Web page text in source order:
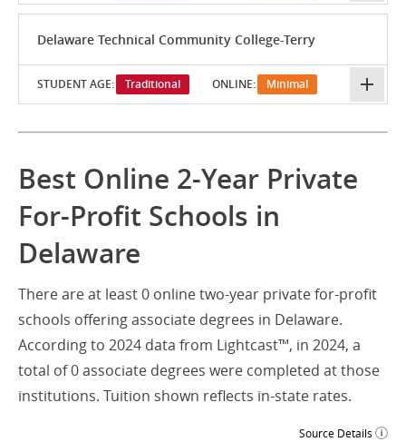
Delaware Technical Community College-Terry
STUDENT AGE: Traditional ONLINE: Minimal
Best Online 2-Year Private
For-Profit Schools in
Delaware
There are at least 0 online two-year private for-profit
schools offering associate degrees in Delaware.
According to 2024 data from Lightcast™, in 2024, a
total of 0 associate degrees were completed at those
institutions. Tuition shown reflects in-state rates.
Source Details